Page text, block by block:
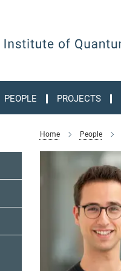
PEOPLE PROJECTS
Home People